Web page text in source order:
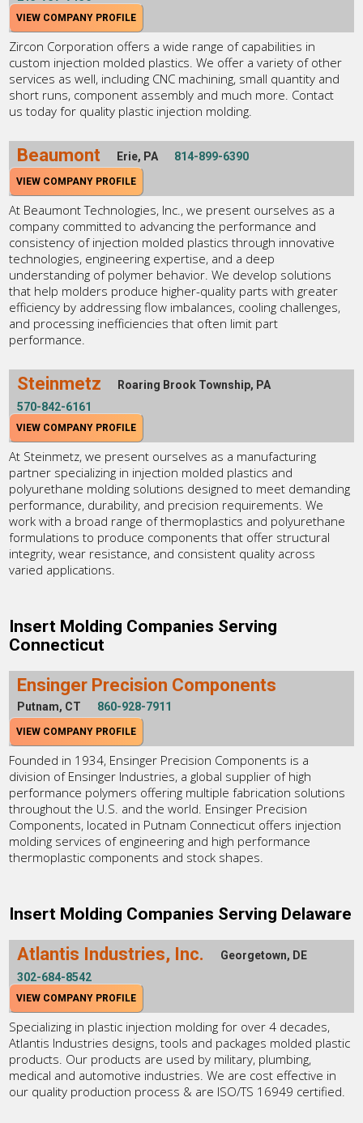
VIEW COMPANY PROFILE
Zircon Corporation offers a wide range of capabilities in
custom injection molded plastics. We offer a variety of other
services as well, including CNC machining, small quantity and
short runs, component assembly and much more. Contact
us today for quality plastic injection molding.
Beaumont Erie, PA 814-899-6390
VIEW COMPANY PROFILE
At Beaumont Technologies, Inc., we present ourselves as a
company committed to advancing the performance and
consistency of injection molded plastics through innovative
technologies, engineering expertise, and a deep
understanding of polymer behavior. We develop solutions
that help molders produce higher-quality parts with greater
efficiency by addressing flow imbalances, cooling challenges,
and processing inefficiencies that often limit part
performance.
Steinmetz
Roaring Brook Township, PA
570-842-6161
VIEW COMPANY PROFILE
At Steinmetz, we present ourselves as a manufacturing
partner specializing in injection molded plastics and
polyurethane molding solutions designed to meet demanding
performance, durability, and precision requirements. We
work with a broad range of thermoplastics and polyurethane
formulations to produce components that offer structural
integrity, wear resistance, and consistent quality across
varied applications.
Insert Molding Companies Serving
Connecticut
Ensinger Precision Components
Putnam, CT 860-928-7911
VIEW COMPANY PROFILE
Founded in 1934, Ensinger Precision Components is a
division of Ensinger Industries, a global supplier of high
performance polymers offering multiple fabrication solutions
throughout the U.S. and the world. Ensinger Precision
Components, located in Putnam Connecticut offers injection
molding services of engineering and high performance
thermoplastic components and stock shapes.
Insert Molding Companies Serving Delaware
Atlantis Industries, Inc.
Georgetown, DE
302-684-8542
VIEW COMPANY PROFILE
Specializing in plastic injection molding for over 4 decades,
Atlantis Industries designs, tools and packages molded plastic
products. Our products are used by military, plumbing,
medical and automotive industries. We are cost effective in
our quality production process & are ISO/TS 16949 certified.